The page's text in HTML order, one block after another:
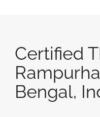
Certified
Bengal,